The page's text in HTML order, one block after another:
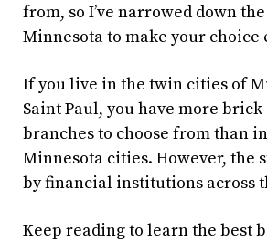
from, so I’ve narrowed down
Minnesota to make your choice
If you live in the twin cities of
Saint Paul, you have more
branches to choose from than
Minnesota cities. However, the
by financial institutions across
Keep reading to learn the best